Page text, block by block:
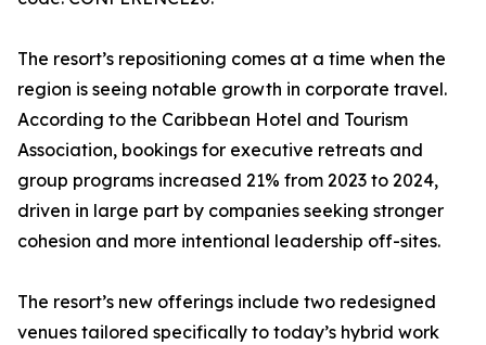
The resort’s repositioning comes at a time when the
region is seeing notable growth in corporate travel.
According to the Caribbean Hotel and Tourism
Association, bookings for executive retreats and
group programs increased 21% from 2023 to 2024,
driven in large part by companies seeking stronger
cohesion and more intentional leadership off-sites.
The resort’s new offerings include two redesigned
venues tailored specifically to today’s hybrid work